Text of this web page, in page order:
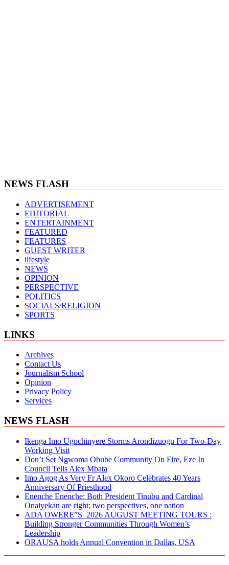
NEWS FLASH
ADVERTISEMENT
EDITORIAL
ENTERTAINMENT
FEATURED
FEATURES
GUEST WRITER
lifestyle
NEWS
OPINION
PERSPECTIVE
POLITICS
SOCIALS/RELIGION
SPORTS
LINKS
Archives
Contact Us
Journalism School
Opinion
Privacy Policy
Services
NEWS FLASH
Ikenga Imo Ugochinyere Storms Arondizuogu For Two-Day
Working Visit
Don’t Set Ngwoma Obube Community On Fire, Eze In
Council Tells Alex Mbata
Imo Agog As Very Fr Alex Okoro Celebrates 40 Years
Anniversary Of Priesthood
Enenche Enenche: Both President Tinubu and Cardinal
Onaiyekan are right; two perspectives, one nation
ADA OWERE”S 2026 AUGUST MEETING TOURS :
Building Stronger Communities Through Women’s
Leadership
ORAUSA holds Annual Convention in Dallas, USA